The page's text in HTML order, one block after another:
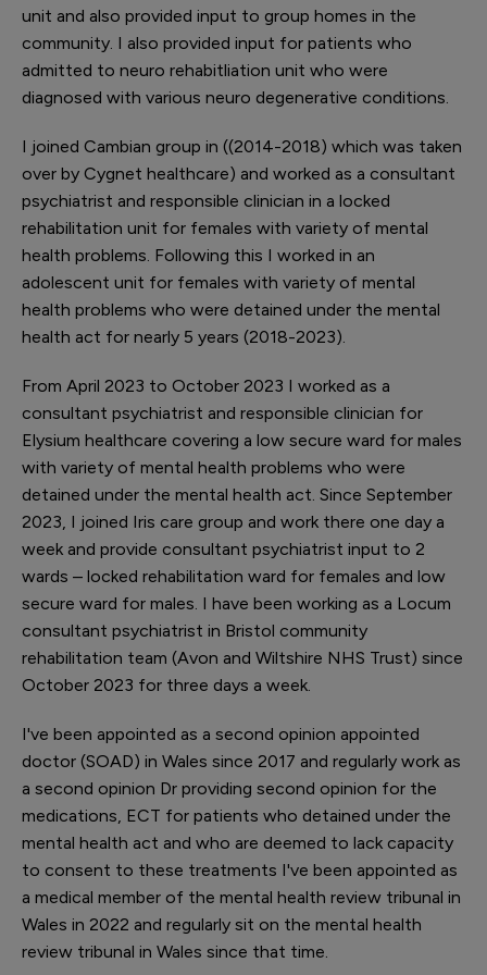
unit and also provided input to group homes in the
community. I also provided input for patients who
admitted to neuro rehabitliation unit who were
diagnosed with various neuro degenerative conditions.
I joined Cambian group in ((2014-2018) which was taken
over by Cygnet healthcare) and worked as a consultant
psychiatrist and responsible clinician in a locked
rehabilitation unit for females with variety of mental
health problems. Following this I worked in an
adolescent unit for females with variety of mental
health problems who were detained under the mental
health act for nearly 5 years (2018-2023).
From April 2023 to October 2023 I worked as a
consultant psychiatrist and responsible clinician for
Elysium healthcare covering a low secure ward for males
with variety of mental health problems who were
detained under the mental health act. Since September
2023, I joined Iris care group and work there one day a
week and provide consultant psychiatrist input to 2
wards – locked rehabilitation ward for females and low
secure ward for males. I have been working as a Locum
consultant psychiatrist in Bristol community
rehabilitation team (Avon and Wiltshire NHS Trust) since
October 2023 for three days a week.
I've been appointed as a second opinion appointed
doctor (SOAD) in Wales since 2017 and regularly work as
a second opinion Dr providing second opinion for the
medications, ECT for patients who detained under the
mental health act and who are deemed to lack capacity
to consent to these treatments I've been appointed as
a medical member of the mental health review tribunal in
Wales in 2022 and regularly sit on the mental health
review tribunal in Wales since that time.